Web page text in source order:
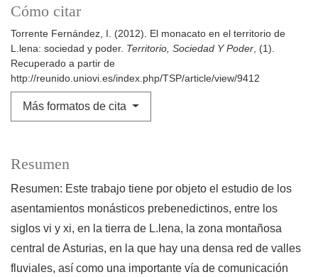
Cómo citar
Torrente Fernández, I. (2012). El monacato en el territorio de
L.lena: sociedad y poder. Territorio, Sociedad Y Poder, (1).
Recuperado a partir de
http://reunido.uniovi.es/index.php/TSP/article/view/9412
Más formatos de cita
Resumen
Resumen: Este trabajo tiene por objeto el estudio de los
asen­tamientos monásticos prebenedictinos, entre los
siglos vi y xi, en la tierra de L.lena, la zona montañosa
central de Asturias, en la que hay una densa red de valles
fluviales, así como una importante vía de comunicación